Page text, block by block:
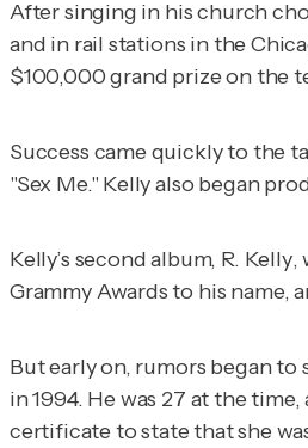
After singing in his church
and in rail stations in the
$100,000 grand prize on the
Success came quickly to the
"Sex Me." Kelly also began
Kelly’s second album, R. Kelly,
Grammy Awards to his
But early on, rumors began
in 1994. He was 27 at the
certificate to state that she